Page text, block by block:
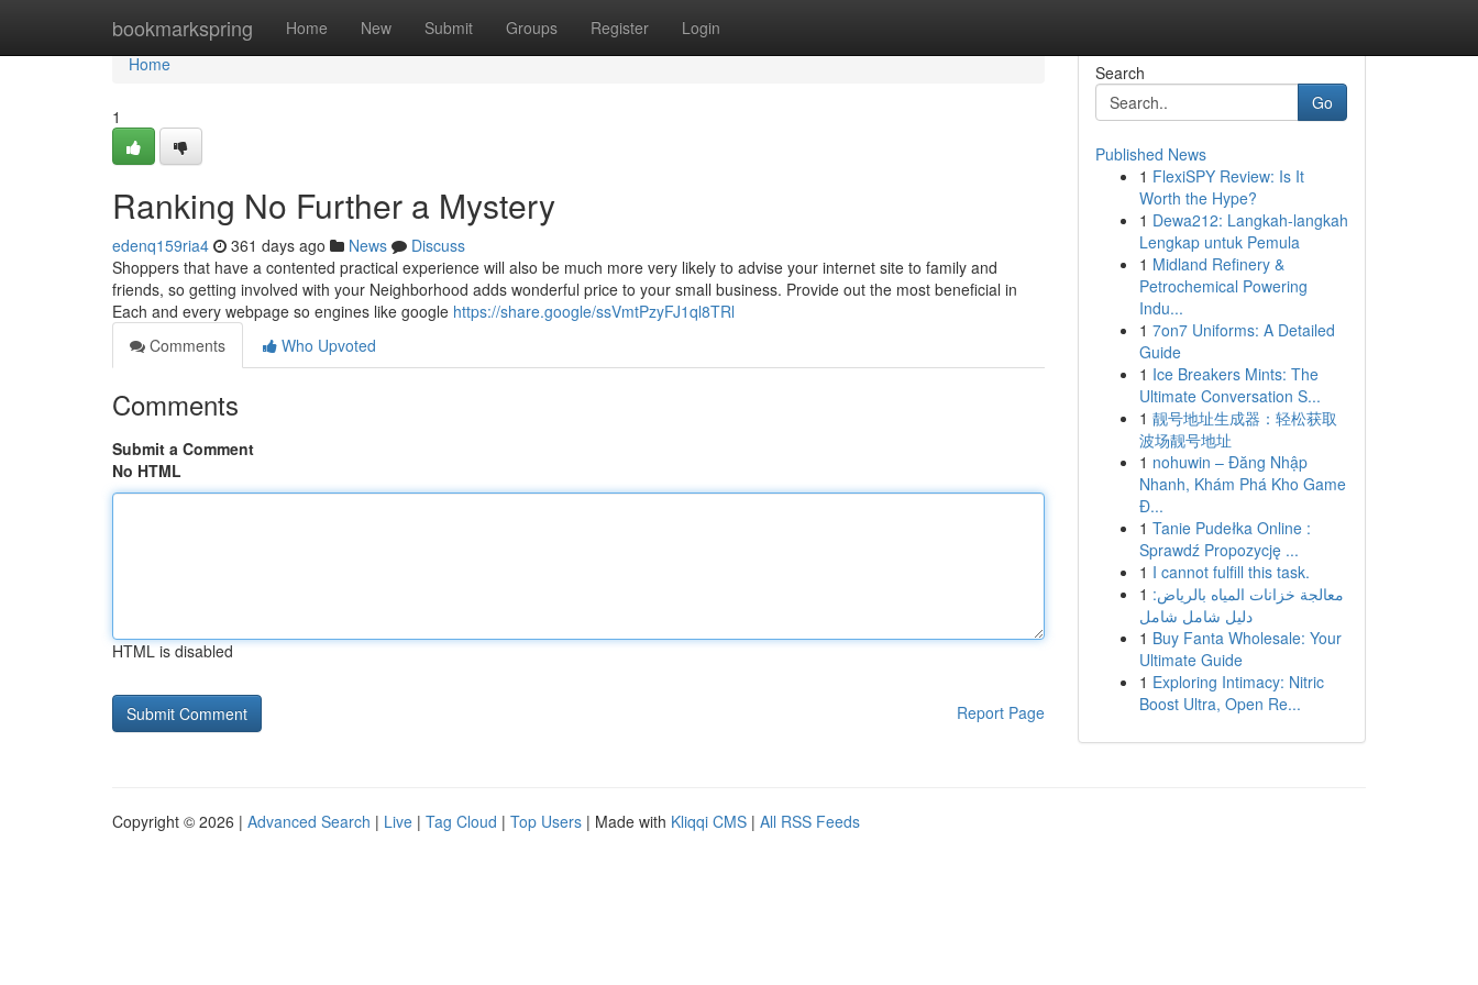
bookmarkspring Home New Submit Groups Register Login
Home
Home
1
Ranking No Further a Mystery
edenq159ria4 361 days ago News
Discuss
Shoppers that have a contented practical experience will also be much more very likely to advise your internet site to family and
friends, so getting involved with your Neighborhood adds wonderful price to your small business. Provide out the most beneficial in
Each and every webpage so engines like google https://share.google/ssVmtPzyFJ1ql8TRl
Comments
Who Upvoted
Comments
Submit a Comment
No HTML
HTML is disabled
Report Page
Search
Go
Published News
1 FlexiSPY Review: Is It
Worth the Hype?
1 Dewa212: Langkah-langkah
Lengkap untuk Pemula
1 Midland Refinery &
Petrochemical Powering
Indu...
1 7on7 Uniforms: A Detailed
Guide
1 Ice Breakers Mints: The
Ultimate Conversation S...
1 靓号地址生成器：轻松获取
波场靓号地址
1 nohuwin – Đăng Nhập
Nhanh, Khám Phá Kho Game
Đ...
1 Tanie Pudełka Online :
Sprawdź Propozycję ...
1 I cannot fulfill this task.
1 معالجة خزانات المياه بالرياض:
دليل شامل شامل
1 Buy Fanta Wholesale: Your
Ultimate Guide
1 Exploring Intimacy: Nitric
Boost Ultra, Open Re...
Copyright © 2026 | Advanced Search | Live | Tag Cloud | Top Users | Made with Kliqqi CMS | All RSS Feeds